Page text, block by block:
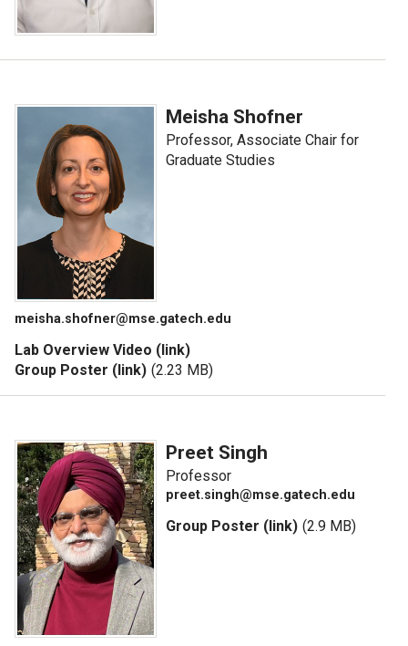
Meisha Shofner
Professor, Associate Chair for
Graduate Studies
meisha.shofner@mse.gatech.edu
Lab Overview Video (link)
Group Poster (link) (2.23 MB)
Preet Singh
Professor
preet.singh@mse.gatech.edu
Group Poster (link) (2.9 MB)